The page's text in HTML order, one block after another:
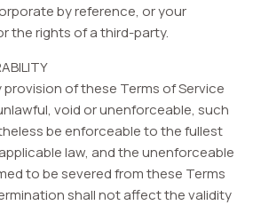
by reference, or your
the rights of a third-party.
of these Terms of Service
void or unenforceable, such
be enforceable to the fullest
law, and the unenforceable
to be severed from these Terms
shall not affect the validity